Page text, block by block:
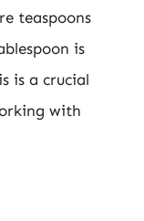
teaspoons
is
is a crucial
with